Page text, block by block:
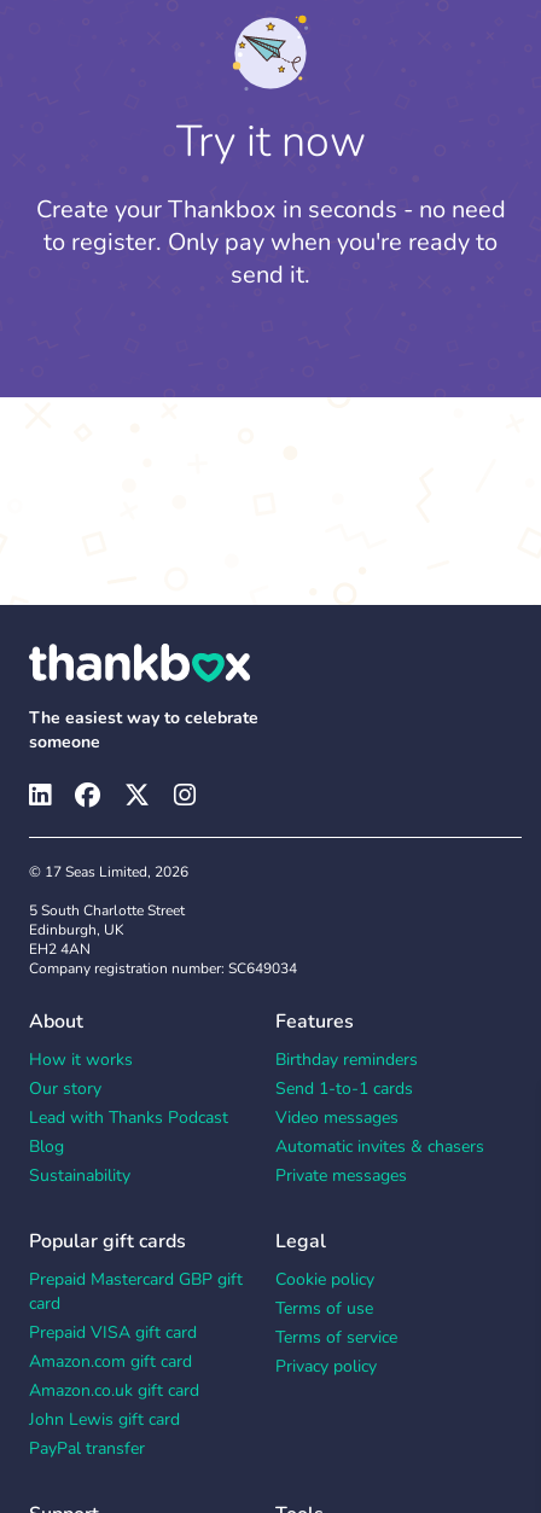
Try it now
Create your Thankbox in seconds - no need
to register. Only pay when you're ready to
send it.
The easiest way to celebrate
someone
© 17 Seas Limited, 2026
5 South Charlotte Street
Edinburgh, UK
EH2 4AN
Company registration number: SC649034
About
How it works
Our story
Lead with Thanks Podcast
Blog
Sustainability
Features
Birthday reminders
Send 1-to-1 cards
Video messages
Automatic invites & chasers
Private messages
Popular gift cards
Prepaid Mastercard GBP gift
card
Prepaid VISA gift card
Amazon.com gift card
Amazon.co.uk gift card
John Lewis gift card
PayPal transfer
Legal
Cookie policy
Terms of use
Terms of service
Privacy policy